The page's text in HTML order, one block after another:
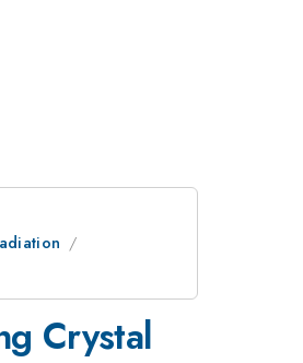
Crystal